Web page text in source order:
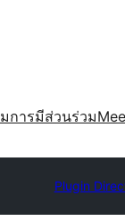
การมีส่วนร่วม
Plugin